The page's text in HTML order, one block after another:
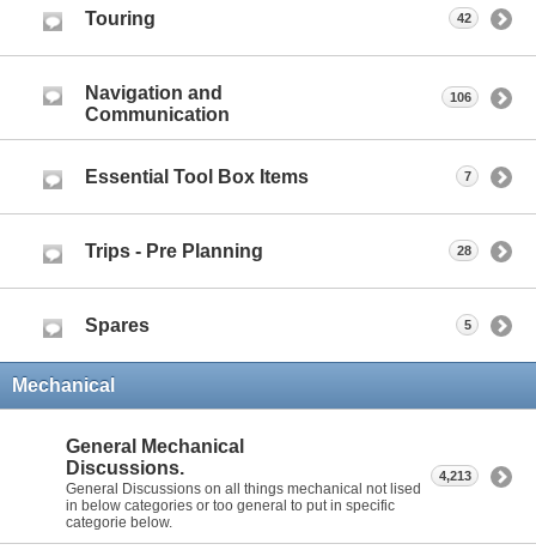
Touring 42
Navigation and
Communication
106
Essential Tool Box Items 7
Trips - Pre Planning 28
Spares 5
Mechanical
General Mechanical
Discussions.
General Discussions on all things mechanical not lised
in below categories or too general to put in specific
categorie below.
4,213